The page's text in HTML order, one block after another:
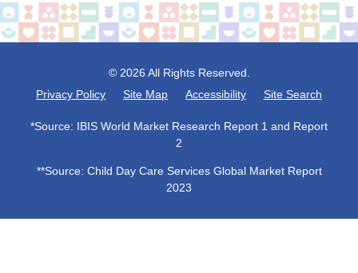
© 2026 All Rights Reserved.
Privacy Policy
Site Map Accessibility Site Search
*Source: IBIS World Market Research Report 1 and Report
2
**Source: Child Day Care Services Global Market Report
2023